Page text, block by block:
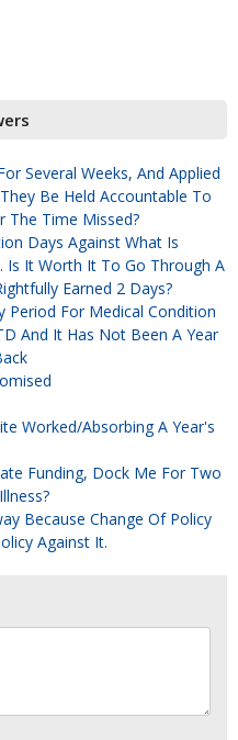
Several Weeks, And Applied
Be Held Accountable To
The Time Missed?
Days Against What Is
Is It Worth It To Go Through A
Earned 2 Days?
Period For Medical Condition
And It Has Not Been A Year
Worked/absorbing A Year's
Funding, Dock Me For Two
Because Change Of Policy
Against It.